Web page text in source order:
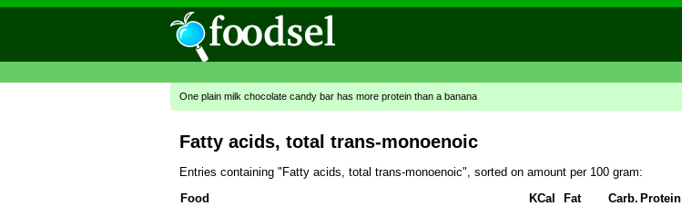
One plain milk chocolate candy bar has more protein than a banana
Fatty acids, total trans-monoenoic
Entries containing "Fatty acids, total trans-monoenoic", sorted on amount per 100 gram:
Food
KCal Fat Carb. Protein